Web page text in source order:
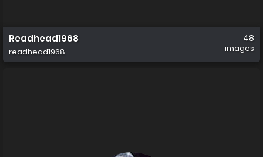
Readhead1968
readhead1968
48
images